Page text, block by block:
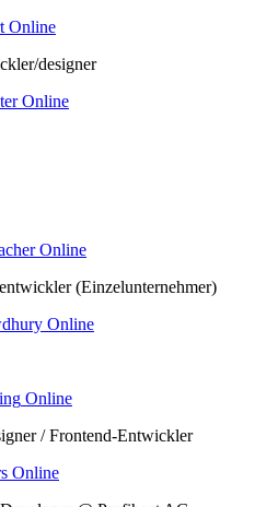
Online
designer
Online
Online
(Einzelunternehmer)
Online
Online
/ Frontend-Entwickler
Online